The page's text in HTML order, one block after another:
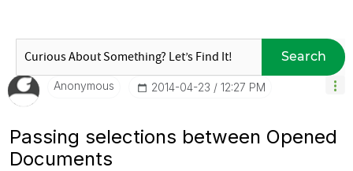
Search
Anonymous ‎2014-04-23 12:27 PM
Passing selections between Opened
Documents